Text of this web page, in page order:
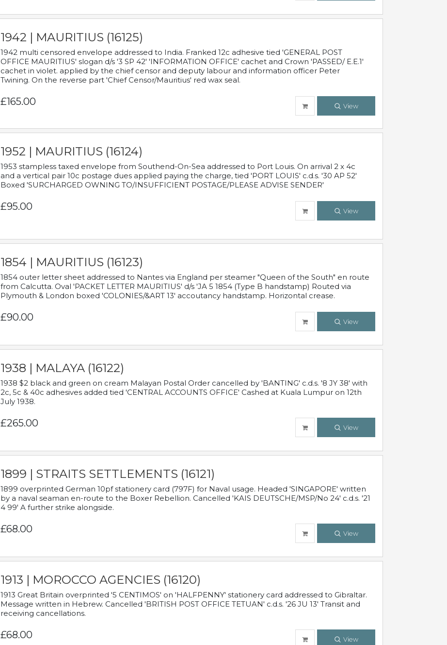
1942 | MAURITIUS (16125)
1942 multi censored envelope addressed to India. Franked 12c adhesive tied 'GENERAL POST
OFFICE MAURITIUS' slogan d/s '3 SP 42' 'INFORMATION OFFICE' cachet and Crown 'PASSED/ E.E.1'
cachet in violet. applied by the chief censor and deputy labour and information officer Peter
Twining. On the reverse part 'Chief Censor/Mauritius' red wax seal.
£165.00 View
1952 | MAURITIUS (16124)
1953 stampless taxed envelope from Southend-On-Sea addressed to Port Louis. On arrival 2 x 4c
and a vertical pair 10c postage dues applied paying the charge, tied 'PORT LOUIS' c.d.s. '30 AP 52'
Boxed 'SURCHARGED OWNING TO/INSUFFICIENT POSTAGE/PLEASE ADVISE SENDER'
£95.00 View
1854 | MAURITIUS (16123)
1854 outer letter sheet addressed to Nantes via England per steamer "Queen of the South" en route
from Calcutta. Oval 'PACKET LETTER MAURITIUS' d/s 'JA 5 1854 (Type B handstamp) Routed via
Plymouth & London boxed 'COLONIES/&ART 13' accoutancy handstamp. Horizontal crease.
£90.00 View
1938 | MALAYA (16122)
1938 $2 black and green on cream Malayan Postal Order cancelled by 'BANTING' c.d.s. '8 JY 38' with
2c, 5c & 40c adhesives added tied 'CENTRAL ACCOUNTS OFFICE' Cashed at Kuala Lumpur on 12th
July 1938.
£265.00 View
1899 | STRAITS SETTLEMENTS (16121)
1899 overprinted German 10pf stationery card (797F) for Naval usage. Headed 'SINGAPORE' written
by a naval seaman en-route to the Boxer Rebellion. Cancelled 'KAIS DEUTSCHE/MSP/No 24' c.d.s. '21
4 99' A further strike alongside.
£68.00 View
1913 | MOROCCO AGENCIES (16120)
1913 Great Britain overprinted '5 CENTIMOS' on 'HALFPENNY' stationery card addressed to Gibraltar.
Message written in Hebrew. Cancelled 'BRITISH POST OFFICE TETUAN' c.d.s. '26 JU 13' Transit and
receiving cancellations.
£68.00 View